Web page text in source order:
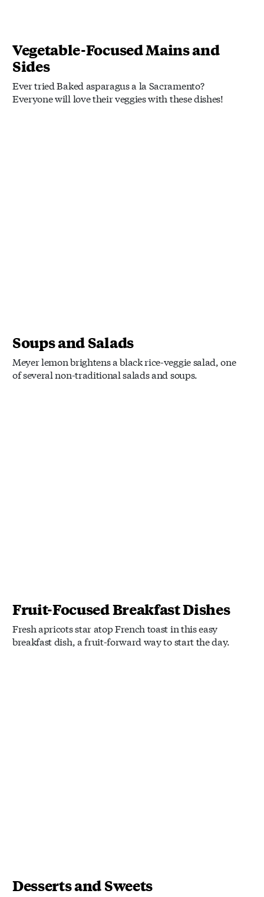
Vegetable-Focused Mains and
Sides
Ever tried Baked asparagus a la Sacramento?
Everyone will love their veggies with these dishes!
Soups and Salads
Meyer lemon brightens a black rice-veggie salad, one
of several non-traditional salads and soups.
Fruit-Focused Breakfast Dishes
Fresh apricots star atop French toast in this easy
breakfast dish, a fruit-forward way to start the day.
Desserts and Sweets